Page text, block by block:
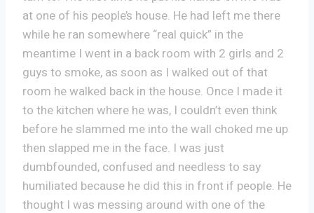
at one of his people’s house. He had left me there
while he ran somewhere “real quick” in the
meantime I went in a back room with 2 girls and 2
guys to smoke, as soon as I walked out of that
room he walked back in the house. Once I made it
to the kitchen where he was, I couldn’t even think
before he slammed me into the wall choked me up
then slapped me in the face. I was just
dumbfounded, confused and needless to say
humiliated because he did this in front if people. He
thought I was messing around with one of the